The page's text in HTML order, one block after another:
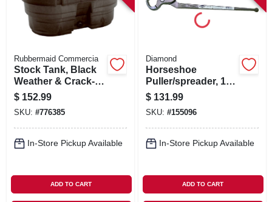
Rubbermaid Commercia
Stock Tank, Black
Weather & Crack-
resistant Structural
Foam Plastic, 100-
gals.
$ 152.99
SKU: #776385
In-Store Pickup Available
ADD TO CART
Diamond
Horseshoe
Puller/spreader, 12-
in.
$ 131.99
SKU: #155096
In-Store Pickup Available
ADD TO CART